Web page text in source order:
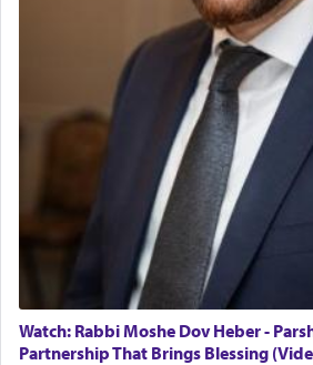
Watch: Rabbi Moshe Dov Heber -
Partnership That Brings Blessing